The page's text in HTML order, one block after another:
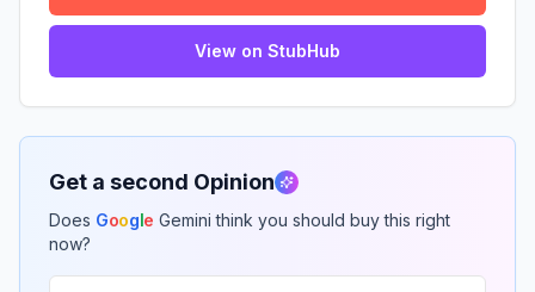
View on StubHub
Get a second Opinion
Does Google Gemini think you should buy this right
now?